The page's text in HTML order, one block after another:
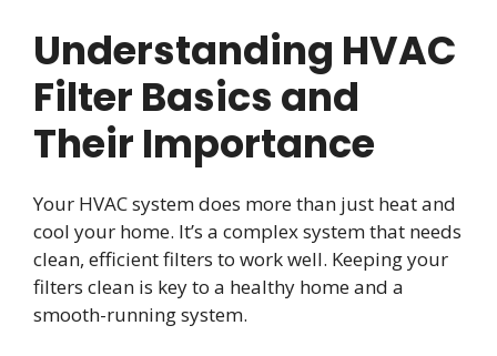
Understanding HVAC
Filter Basics and
Their Importance
Your HVAC system does more than just heat and
cool your home. It’s a complex system that needs
clean, efficient filters to work well. Keeping your
filters clean is key to a healthy home and a
smooth-running system.